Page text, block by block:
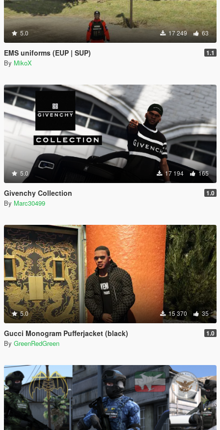
5.0 17 249 63
EMS uniforms (EUP | SUP) 1.1
By MikoX
5.0 17 194 165
Givenchy Collection 1.0
By Marc30499
5.0 15 370 35
Gucci Monogram Pufferjacket (black) 1.0
By GreenRedGreen